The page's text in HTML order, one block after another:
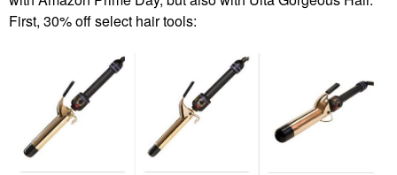
First, 30% off select hair tools: